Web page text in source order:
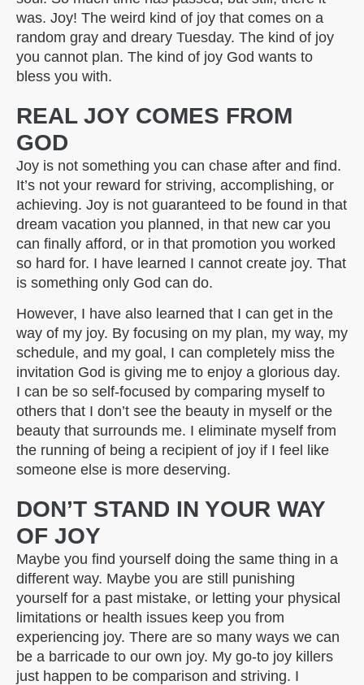
was. Joy! The weird kind of joy that comes on a
random gray and dreary Tuesday. The kind of joy
you cannot plan. The kind of joy God wants to
bless you with.
REAL JOY COMES FROM
GOD
Joy is not something you can chase after and find.
It’s not your reward for striving, accomplishing, or
achieving. Joy is not guaranteed to be found in that
dream vacation you planned, in that new car you
can finally afford, or in that promotion you worked
so hard for. I have learned I cannot create joy. That
is something only God can do.
However, I have also learned that I can get in the
way of my joy. By focusing on my plan, my way, my
schedule, and my goal, I can completely miss the
invitation God is giving me to enjoy a glorious day.
I can be so self-focused by comparing myself to
others that I don’t see the beauty in myself or the
beauty that surrounds me. I eliminate myself from
the running of being a recipient of joy if I feel like
someone else is more deserving.
DON’T STAND IN YOUR WAY
OF JOY
Maybe you find yourself doing the same thing in a
different way. Maybe you are still punishing
yourself for a past mistake, or letting your physical
limitations or health issues keep you from
experiencing joy. There are so many ways we can
be a barricade to our own joy. My go-to joy killers
just happen to be comparison and striving. I